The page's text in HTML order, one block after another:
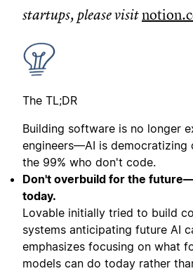
startups, please visit
The TL;DR
Building software is no longer
engineers—AI is democratizing
the 99% who don't code.
Don't overbuild for the
today.
Lovable initially tried to build
systems anticipating future AI
emphasizes focusing on what
models can do today rather